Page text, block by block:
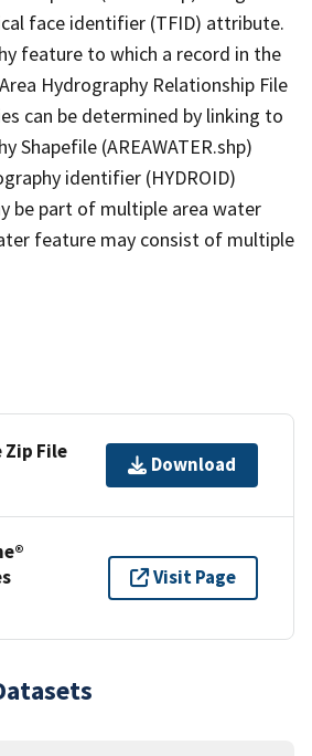
face identifier (TFID) attribute.
feature to which a record in the
Hydrography Relationship File
can be determined by linking to
Shapefile (AREAWATER.shp)
identifier (HYDROID)
be part of multiple area water
feature may consist of multiple
File
Download
Visit Page